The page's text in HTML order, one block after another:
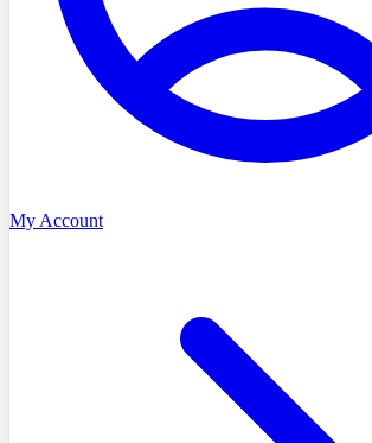
My Account